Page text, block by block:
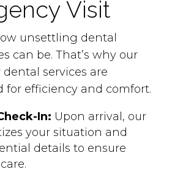
Visit
unsettling dental
can be. That’s why our
services are
for efficiency and comfort.
In: Upon arrival, our
your situation and
details to ensure